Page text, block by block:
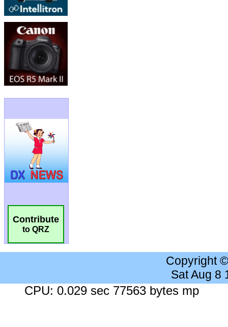
Contribute
to QRZ
Copyright
Sat Aug 8
CPU: 0.029 sec 77563 bytes mp